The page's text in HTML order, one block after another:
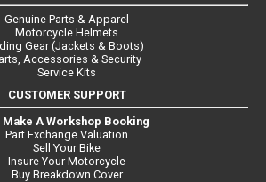
Genuine Parts & Apparel
Motorcycle Helmets
Gear (Jackets & Boots)
Accessories & Security
Service Kits
CUSTOMER SUPPORT
Make A Workshop Booking
Part Exchange Valuation
Sell Your Bike
Insure Your Motorcycle
Buy Breakdown Cover